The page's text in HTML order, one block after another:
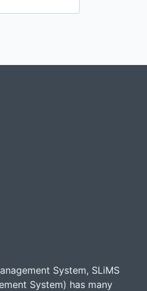
System, SLiMS
System) has many